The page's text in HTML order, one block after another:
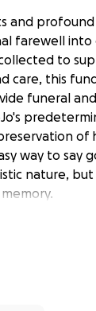
and
farewell into
to
care, this
funeral
of
way to say
nature,
Artwork